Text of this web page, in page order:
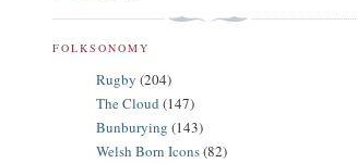
FOLKSONOMY
Rugby (204)
The Cloud (147)
Bunburying (143)
Welsh Born Icons(82)